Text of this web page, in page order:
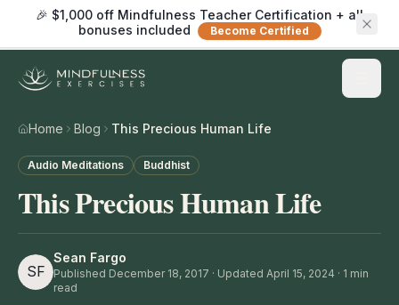
🎉 $1,000 off Mindfulness Teacher Certification + all
bonuses included
Become Certified
Home Blog This Precious Human Life
Audio Meditations Buddhist
This Precious Human Life
SF
Sean Fargo
Published December 18, 2017 · Updated April 15, 2024 · 1 min
read